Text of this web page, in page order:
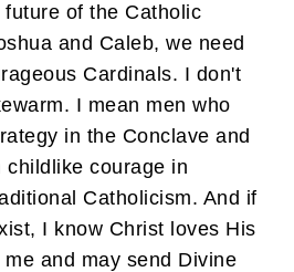
of the Catholic
and Caleb, we need
Cardinals. I don't
I mean men who
in the Conclave and
childlike courage in
Catholicism. And if
I know Christ loves His
and may send Divine